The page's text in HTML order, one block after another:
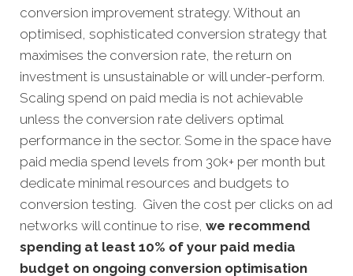
conversion improvement strategy. Without an
optimised, sophisticated conversion strategy that
maximises the conversion rate, the return on
investment is unsustainable or will under-perform.
Scaling spend on paid media is not achievable
unless the conversion rate delivers optimal
performance in the sector. Some in the space have
paid media spend levels from 30k+ per month but
dedicate minimal resources and budgets to
conversion testing. Given the cost per clicks on ad
networks will continue to rise, we recommend
spending at least 10% of your paid media
budget on ongoing conversion optimisation